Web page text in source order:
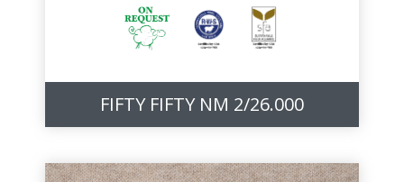
FIFTY FIFTY NM 2/26.000